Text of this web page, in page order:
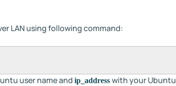
LAN using following command:
user name and ip_address with your Ubuntu